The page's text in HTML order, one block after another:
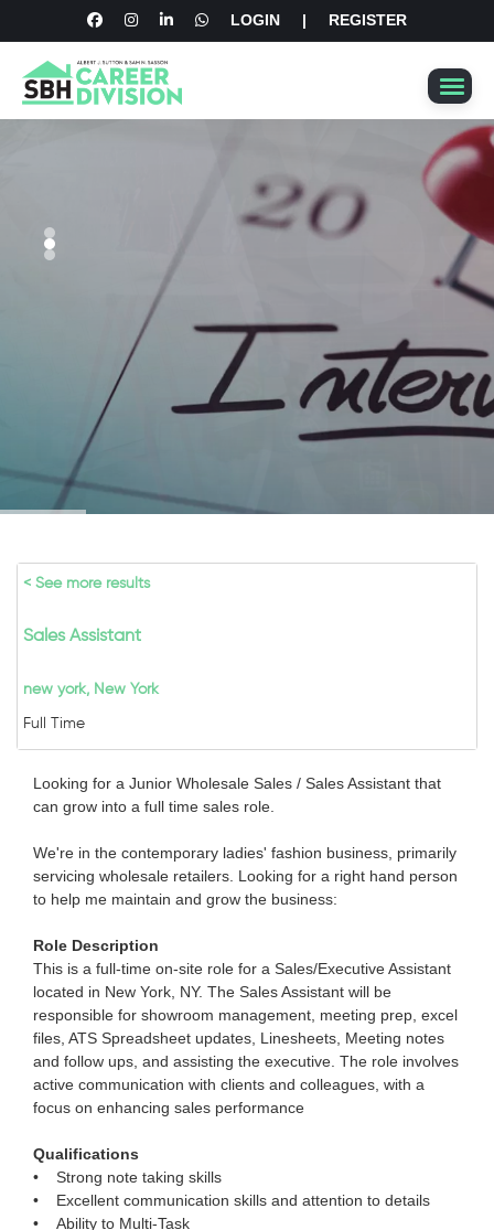
LOGIN | REGISTER
< See more results
Sales Assistant
new york, New York
Full Time
Looking for a Junior Wholesale Sales / Sales Assistant that
can grow into a full time sales role.
We're in the contemporary ladies' fashion business, primarily
servicing wholesale retailers. Looking for a right hand person
to help me maintain and grow the business:
Role Description
This is a full-time on-site role for a Sales/Executive Assistant
located in New York, NY. The Sales Assistant will be
responsible for showroom management, meeting prep, excel
files, ATS Spreadsheet updates, Linesheets, Meeting notes
and follow ups, and assisting the executive. The role involves
active communication with clients and colleagues, with a
focus on enhancing sales performance
Qualifications
• Strong note taking skills
• Excellent communication skills and attention to details
• Ability to Multi-Task